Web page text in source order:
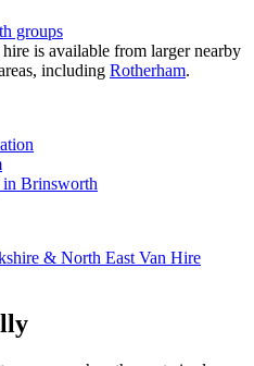
groups
is available from larger nearby
including Rotherham.
Brinsworth
& North East Van Hire